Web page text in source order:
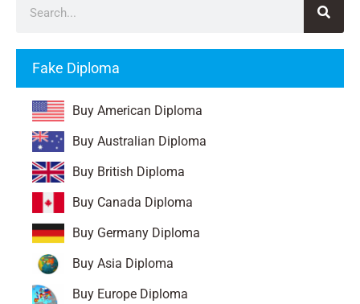
Fake Diploma
Buy American Diploma
Buy Australian Diploma
Buy British Diploma
Buy Canada Diploma
Buy Germany Diploma
Buy Asia Diploma
Buy Europe Diploma